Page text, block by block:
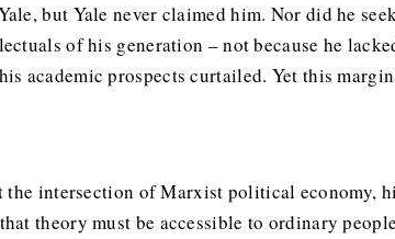
but Yale never claimed him. Nor did he
of his generation – not because he
academic prospects curtailed. Yet this
intersection of Marxist political economy,
theory must be accessible to ordinary